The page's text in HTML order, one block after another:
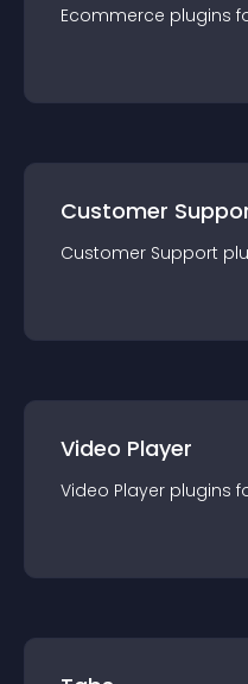
Ecommerce plugins
Customer
Customer Support
Video Player
Video Player plugins